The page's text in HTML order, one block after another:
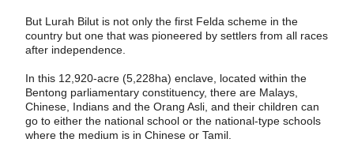
But Lurah Bilut is not only the first Felda scheme in the
country but one that was pioneered by settlers from all races
after independence.
In this 12,920-acre (5,228ha) enclave, located within the
Bentong parliamentary constituency, there are Malays,
Chinese, Indians and the Orang Asli, and their children can
go to either the national school or the national-type schools
where the medium is in Chinese or Tamil.